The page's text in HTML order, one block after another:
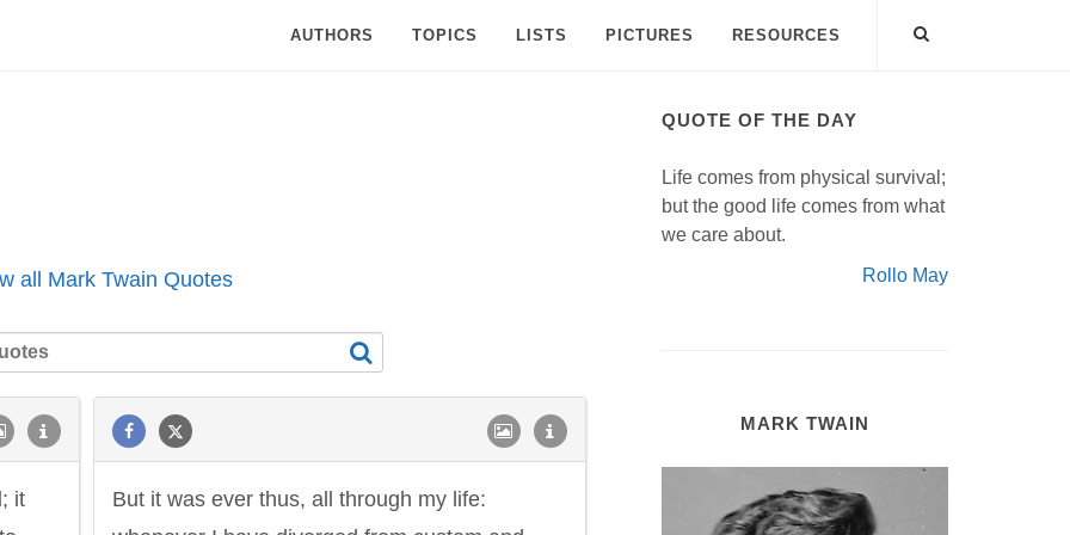
AUTHORS TOPICS LISTS PICTURES RESOURCES
all Mark Twain Quotes
; it
But it was ever thus, all through my life:
QUOTE OF THE DAY
Life comes from physical survival;
but the good life comes from what
we care about.
Rollo May
MARK TWAIN